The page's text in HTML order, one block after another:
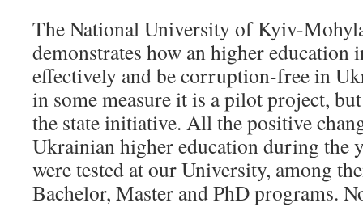
The National University of Kyiv-
demonstrates how an higher
effectively and be corruption-free in
in some measure it is a pilot project,
the state initiative. All the positive
Ukrainian higher education during the
were tested at our University, among
Bachelor, Master and PhD programs.